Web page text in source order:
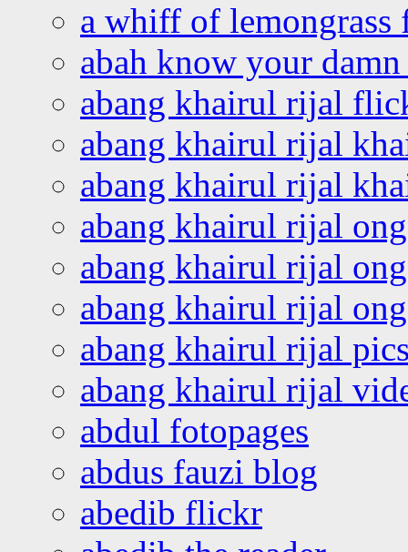
a whiff of lemongrass
abah know your
abang khairul rijal
abang khairul rijal
abang khairul rijal
abang khairul rijal
abang khairul rijal
abang khairul rijal
abang khairul rijal
abang khairul rijal
abdul fotopages
abdus fauzi blog
abedib flickr